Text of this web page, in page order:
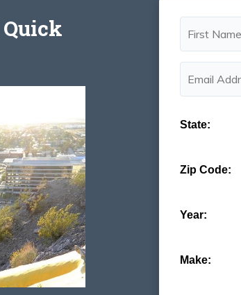
Quick
State:
Zip Code:
Year:
Make: